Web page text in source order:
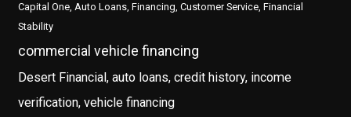
Capital One, Auto Loans, Financing, Customer Service, Financial
Stability
commercial vehicle financing
Desert Financial, auto loans, credit history, income
verification, vehicle financing